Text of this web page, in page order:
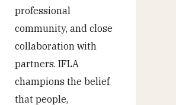
professional
community, and close
collaboration with
partners. IFLA
champions the belief
that people,